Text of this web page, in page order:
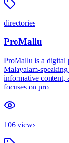
directories
ProMallu
ProMallu is a digital
Malayalam-
informative content,
focuses on pro
106 views